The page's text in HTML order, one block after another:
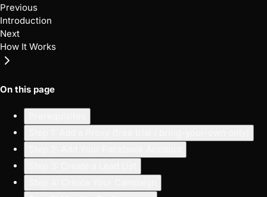
Previous
Introduction
Next
How It Works
On this page